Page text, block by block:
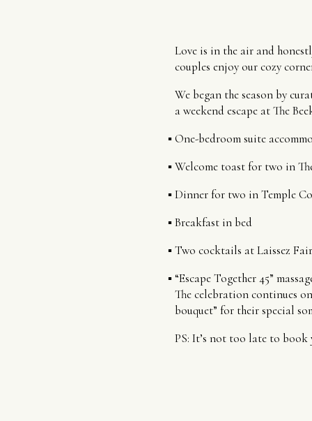
Love is in the air and
couples enjoy our cozy
We began the season by
a weekend escape at The
One-bedroom suite
Welcome toast for two in
Dinner for two in Temple
Breakfast in bed
Two cocktails at Laissez
“Escape Together 45”
The celebration continues
bouquet” for their special
PS: It’s not too late to book